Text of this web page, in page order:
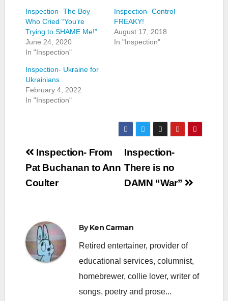
Inspection- The Boy
Who Cried “You’re
Trying to SHAME Me!”
June 24, 2020
In "Inspection"
Inspection- Control
FREAKY!
August 17, 2018
In "Inspection"
Inspection- Ukraine for
Ukrainians
February 4, 2022
In "Inspection"
Post
navigation
Inspection-
There is no
DAMN “War”
Inspection- From
Pat Buchanan to Ann
Coulter
ByKen Carman
Retired entertainer, provider of
educational services, columnist,
homebrewer, collie lover, writer of
songs, poetry and prose...